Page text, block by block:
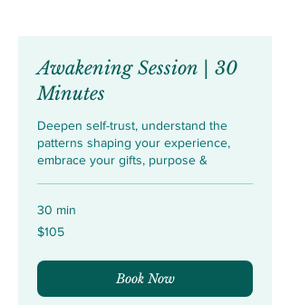
Awakening Session | 30
Minutes
Deepen self-trust, understand the
patterns shaping your experience,
embrace your gifts, purpose &
30 min
105
US
$105
Book Now